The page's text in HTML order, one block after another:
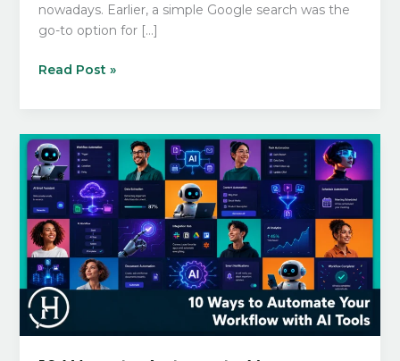
nowadays. Earlier, a simple Google search was the
go-to option for […]
Top
ChatGPT
Productivity
Tips
For
Work
in
2026
Read Post »